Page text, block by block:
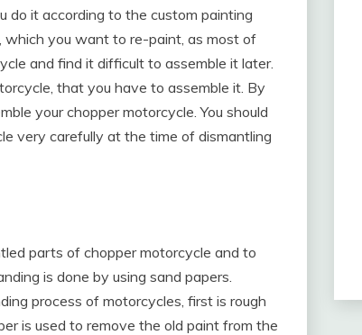
do it according to the custom painting
which you want to re-paint, as most of
and find it difficult to assemble it later.
that you have to assemble it. By
your chopper motorcycle. You should
very carefully at the time of dismantling
parts of chopper motorcycle and to
is done by using sand papers.
process of motorcycles, first is rough
is used to remove the old paint from the